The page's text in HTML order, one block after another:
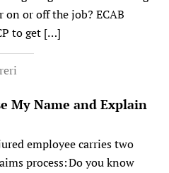
or off the job? ECAB
to get […]
My Name and Explain
employee carries two
process: Do you know